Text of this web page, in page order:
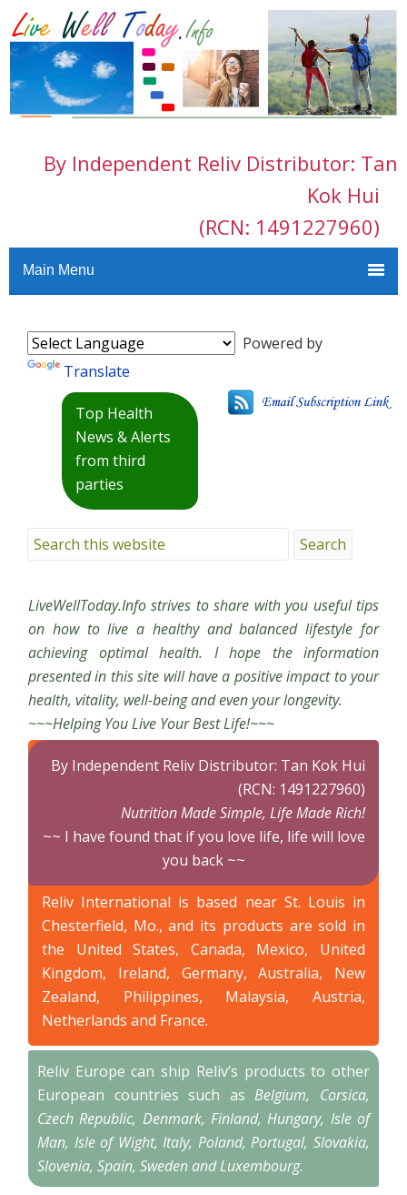
By Independent Reliv Distributor: Tan
Kok Hui
(RCN: 1491227960)
Main Menu
Powered by
Translate
Top Health
News & Alerts
from third
parties
LiveWellToday.Info strives to share with you useful tips
on how to live a healthy and balanced lifestyle for
achieving optimal health. I hope the information
presented in this site will have a positive impact to your
health, vitality, well-being and even your longevity.
~~~Helping You Live Your Best Life!~~~
By Independent Reliv Distributor: Tan Kok Hui
(RCN: 1491227960)
Nutrition Made Simple, Life Made Rich!
~~ I have found that if you love life, life will love
you back ~~
Reliv International is based near St. Louis in
Chesterfield, Mo., and its products are sold in
the United States, Canada, Mexico, United
Kingdom, Ireland, Germany, Australia, New
Zealand, Philippines, Malaysia, Austria,
Netherlands and France.
Reliv Europe can ship Reliv’s products to other
European countries such asBelgium, Corsica,
Czech Republic, Denmark, Finland, Hungary, Isle of
Man, Isle of Wight, Italy, Poland, Portugal, Slovakia,
Slovenia, Spain, Sweden and Luxembourg.